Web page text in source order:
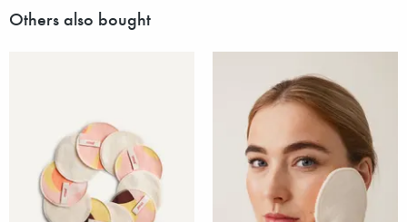
Others also bought